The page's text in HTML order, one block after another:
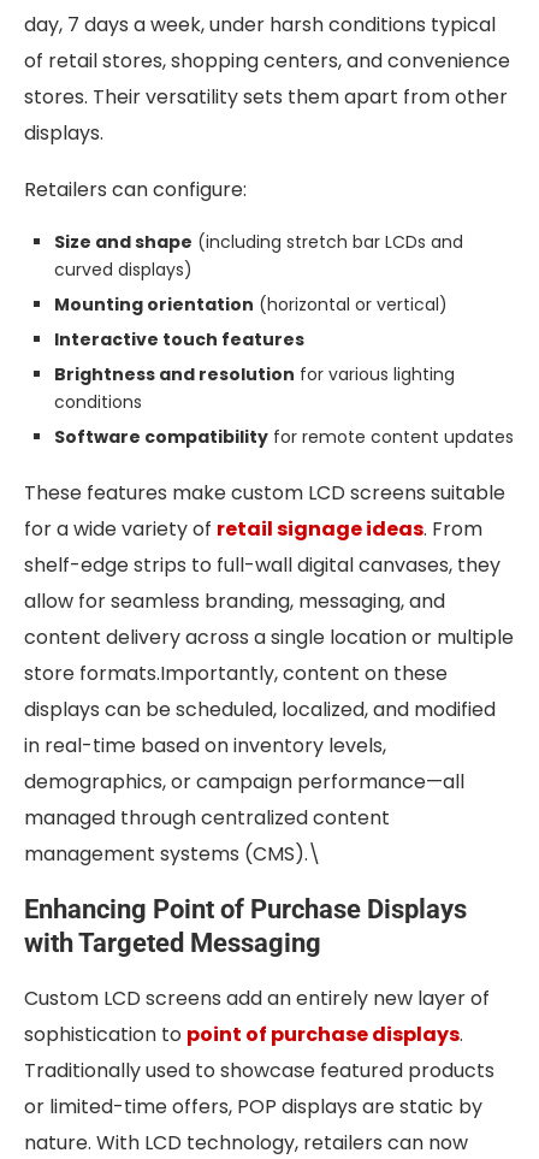
day, 7 days a week, under harsh conditions typical
of retail stores, shopping centers, and convenience
stores. Their versatility sets them apart from other
displays.
Retailers can configure:
Size and shape (including stretch bar LCDs and
curved displays)
Mounting orientation (horizontal or vertical)
Interactive touch features
Brightness and resolution for various lighting
conditions
Software compatibility for remote content updates
These features make custom LCD screens suitable
for a wide variety of retail signage ideas. From
shelf-edge strips to full-wall digital canvases, they
allow for seamless branding, messaging, and
content delivery across a single location or multiple
store formats.Importantly, content on these
displays can be scheduled, localized, and modified
in real-time based on inventory levels,
demographics, or campaign performance—all
managed through centralized content
management systems (CMS).\
Enhancing Point of Purchase Displays
with Targeted Messaging
Custom LCD screens add an entirely new layer of
sophistication to point of purchase displays.
Traditionally used to showcase featured products
or limited-time offers, POP displays are static by
nature. With LCD technology, retailers can now